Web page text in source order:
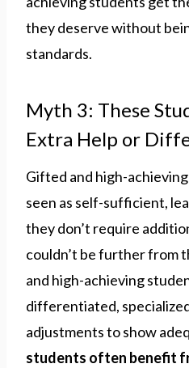
they deserve without
standards.
Myth 3: These
Extra Help or
Gifted and high-
seen as self-sufficient,
they don’t require
couldn’t be further from
and high-achieving
differentiated,
adjustments to show
students often benefit